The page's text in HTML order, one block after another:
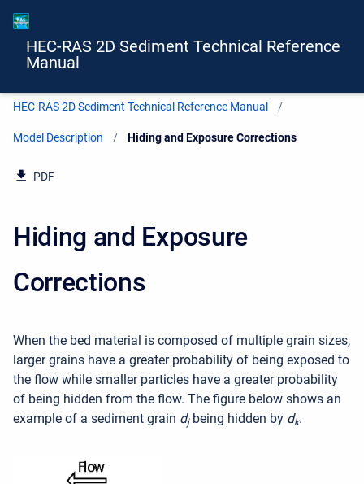
HEC-RAS 2D Sediment Technical Reference
Manual
HEC-RAS 2D Sediment Technical Reference Manual
Model Description Current:
Hiding and Exposure Corrections
PDF
Hiding and Exposure
Corrections
When the bed material is composed of multiple grain sizes,
larger grains have a greater probability of being exposed to
the flow while smaller particles have a greater probability
of being hidden from the flow. The figure below shows an
example of a sediment grain dj being hidden by dk.